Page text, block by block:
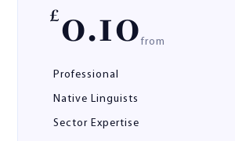
£0.10 from
Professional
Native Linguists
Sector Expertise